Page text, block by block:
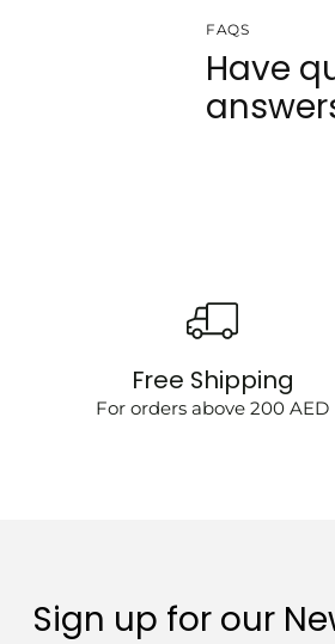
FAQS
Have
Free Shipping
For orders above 200 AED
Sign up for our